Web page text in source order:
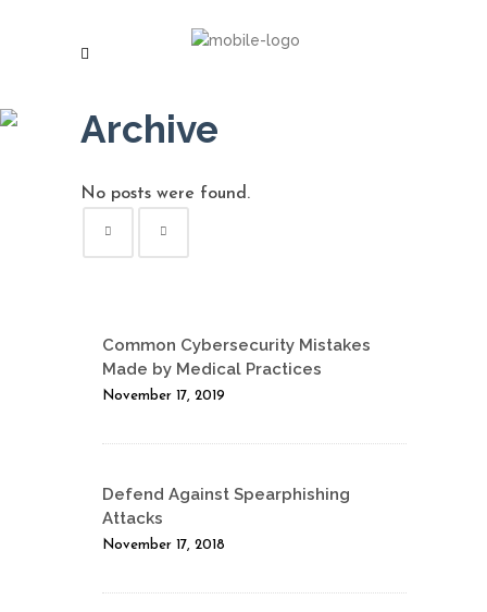
Archive
No posts were found.
Common Cybersecurity Mistakes
Made by Medical Practices
November 17, 2019
Defend Against Spearphishing
Attacks
November 17, 2018